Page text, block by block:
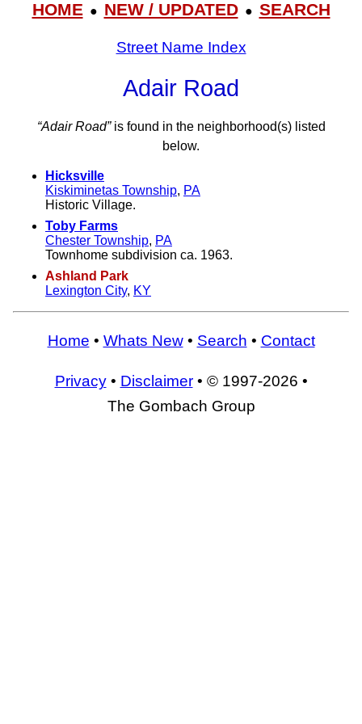
HOME● NEW / UPDATED● SEARCH
Street Name Index
Adair Road
“Adair Road”is found in the neighborhood(s) listed
below.
Hicksville
Kiskiminetas Township, PA
Historic Village.
Toby Farms
Chester Township, PA
Townhome subdivision ca. 1963.
Ashland Park
Lexington City, KY
Home • Whats New• Search • Contact
Privacy• Disclaimer• © 1997-2026 •
The Gombach Group